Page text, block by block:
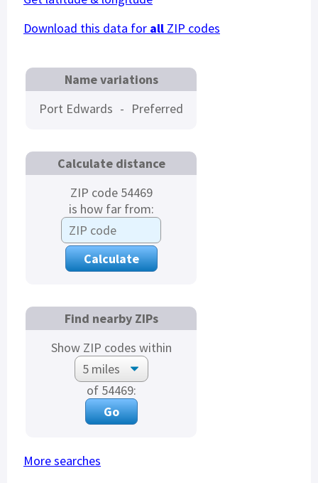
Download this data for all ZIP codes
Name variations
Port Edwards - Preferred
Calculate distance
ZIP code 54469
is how far from:
Find nearby ZIPs
Show ZIP codes within
of 54469:
More searches